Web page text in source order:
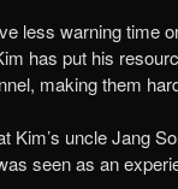
less warning time
has put his
making them
Kim’s uncle Jang
seen as an